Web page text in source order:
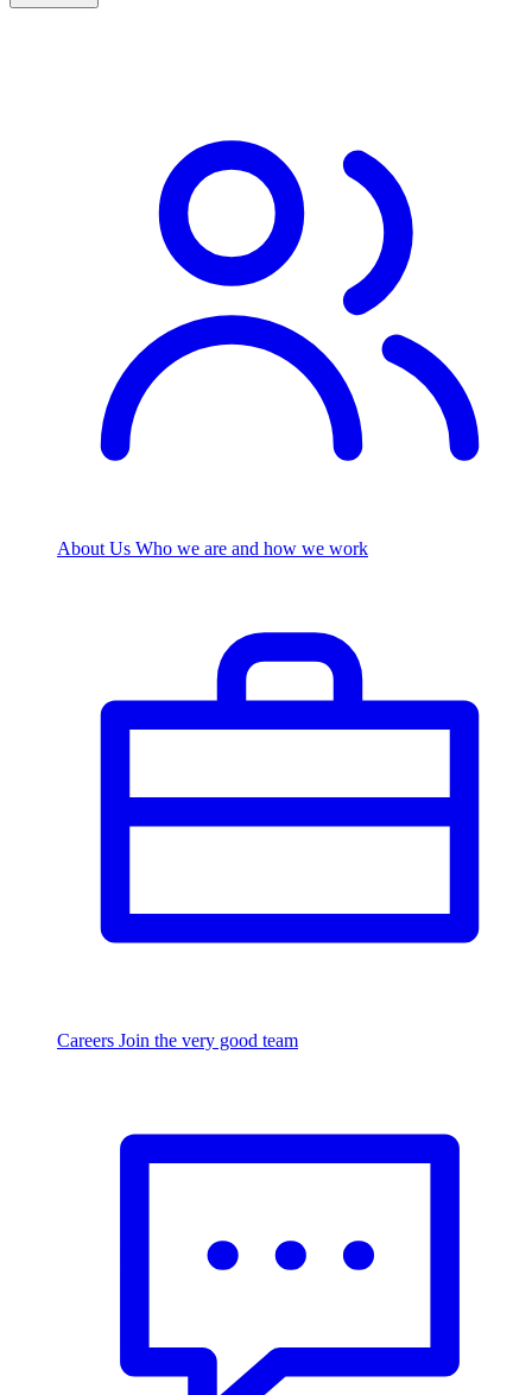
About Us Who we are and how we work
Careers Join the very good team